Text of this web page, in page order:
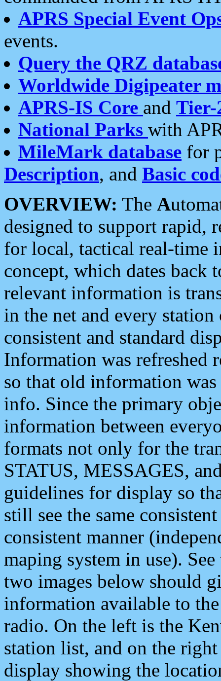
APRS Special Event
events.
Query the QRZ
Worldwide Digipeater
APRS-IS Core and Tier-
National Parks with
MileMark database for
Description, and Basic
OVERVIEW: The A
designed to support rapid,
for local, tactical real-time
concept, which dates back
relevant information is
in the net and every
consistent and standard
Information was refreshed
so that old information
info. Since the primary
information between
formats not only for the
STATUS, MESSAGES,
guidelines for display so
still see the same
consistent manner
maping system in use).
two images below should
information available to
radio. On the left is the
station list, and on the
display showing the